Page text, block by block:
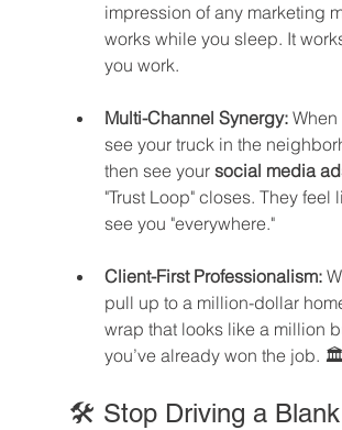
impression of any marketing
works while you sleep. It
you work.
Multi-Channel Synergy: When
see your truck in the
then see your social media
"Trust Loop" closes. They feel
see you "everywhere."
Client-First Professionalism:
pull up to a million-dollar
wrap that looks like a million
you’ve already won the job.
🛠️ Stop Driving a Blank